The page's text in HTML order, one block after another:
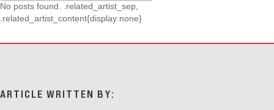
No posts found. .related_artist_sep,
.related_artist_content{display:none}
ARTICLE WRITTEN BY: